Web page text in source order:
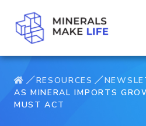
RESOURCES
AS MINERAL IMPORTS
MUST ACT